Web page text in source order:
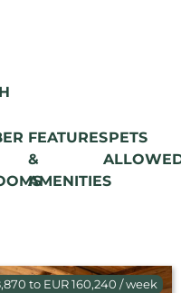
FEATURES
&
AMENITIES
PETS
to EUR 160,240 / week